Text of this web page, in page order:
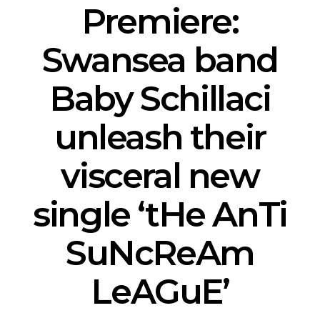
Premiere:
Swansea band
Baby Schillaci
unleash their
visceral new
single ‘tHe AnTi
SuNcReAm
LeAGuE’